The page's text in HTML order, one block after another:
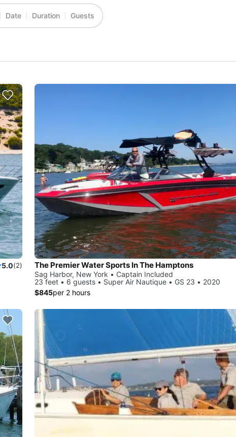
Date Duration Guests
5.0(2) The Premier Water Sports In The Hamptons
Sag Harbor, New York • Captain Included
23 feet • 6 guests • Super Air Nautique • GS 23 • 2020
$845per 2 hours